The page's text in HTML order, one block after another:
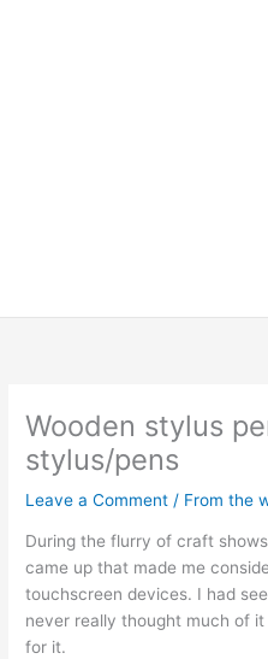
Wooden stylus
stylus/pens
Leave a Comment / From the
During the flurry of craft
came up that made me
touchscreen devices. I had
never really thought much of
for it.